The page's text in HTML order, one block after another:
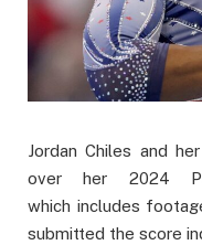
Jordan Chiles and
over her 2024
which includes
submitted the score